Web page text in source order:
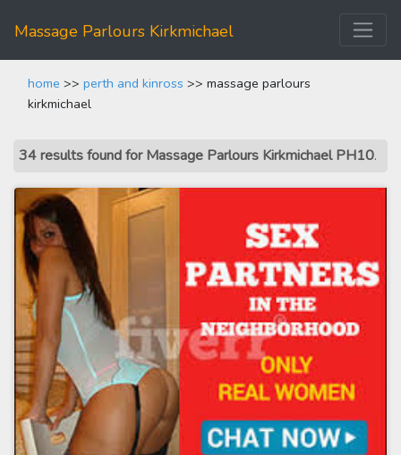
Massage Parlours Kirkmichael
home >> perth and kinross >> massage parlours
kirkmichael
34 results found for Massage Parlours Kirkmichael PH10.